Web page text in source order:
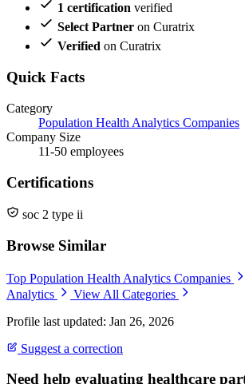
1 certification verified
Select Partner on Curatrix
Verified on Curatrix
Quick Facts
Category
Population Health Analytics Companies
Company Size
11-50 employees
Certifications
soc 2 type ii
Browse Similar
Top Population Health Analytics Companies
Analytics
View All Categories
Profile last updated: Jan 26, 2026
Suggest a correction
Need help evaluating healthcare